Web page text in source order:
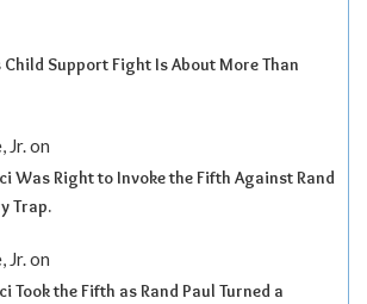
Child Support Fight Is About More Than
Jr.on
Was Right to Invoke the Fifth Against Rand
Trap.
Jr.on
Took the Fifth as Rand Paul Turned a